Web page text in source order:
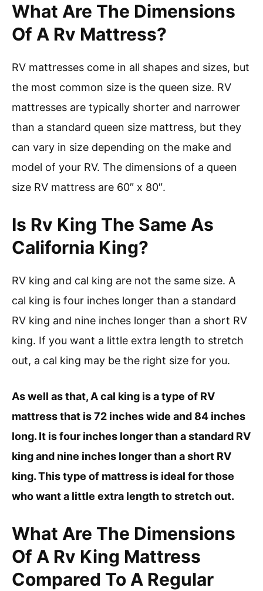
What Are The Dimensions
Of A Rv Mattress?
RV mattresses come in all shapes and sizes, but
the most common size is the queen size. RV
mattresses are typically shorter and narrower
than a standard queen size mattress, but they
can vary in size depending on the make and
model of your RV. The dimensions of a queen
size RV mattress are 60″ x 80″.
Is Rv King The Same As
California King?
RV king and cal king are not the same size. A
cal king is four inches longer than a standard
RV king and nine inches longer than a short RV
king. If you want a little extra length to stretch
out, a cal king may be the right size for you.
As well as that, A cal king is a type of RV
mattress that is 72 inches wide and 84 inches
long. It is four inches longer than a standard RV
king and nine inches longer than a short RV
king. This type of mattress is ideal for those
who want a little extra length to stretch out.
What Are The Dimensions
Of A Rv King Mattress
Compared To A Regular